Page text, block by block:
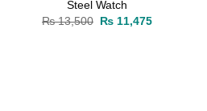
Steel Watch
₨13,500 Original
₨ 11,475Current